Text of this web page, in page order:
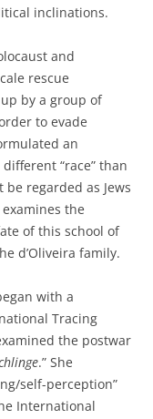
inclinations.
and
rescue
by a group of
to evade
an
“race” than
regarded as Jews
the
of this school of
d’Oliveira family.
with a
Tracing
the postwar
.” She
self-perception”
International